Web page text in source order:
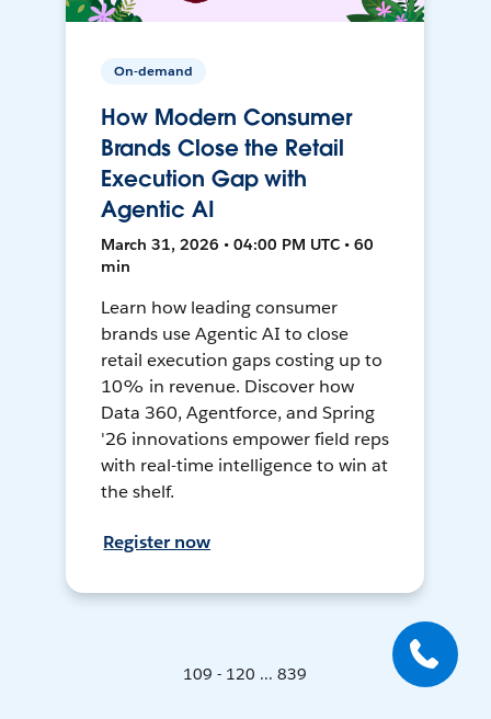
On-demand
How Modern Consumer
Brands Close the Retail
Execution Gap with
Agentic AI
March 31, 2026 • 04:00 PM UTC • 60
min
Learn how leading consumer
brands use Agentic AI to close
retail execution gaps costing up to
10% in revenue. Discover how
Data 360, Agentforce, and Spring
'26 innovations empower field reps
with real-time intelligence to win at
the shelf.
Register now
109 - 120 ... 839